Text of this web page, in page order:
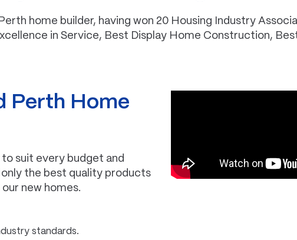
home builder, having won 20 Housing Industry
in Service, Best Display Home Construction,
Perth Home
suit every budget and
only the best quality products
new homes.
standards.